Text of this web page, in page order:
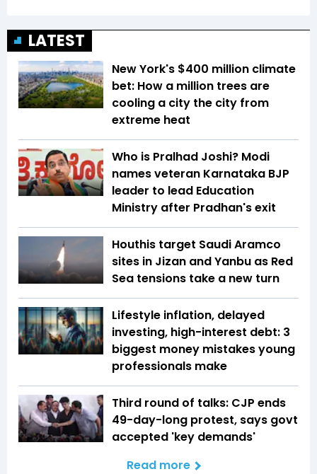
LATEST
New York's $400 million climate
bet: How a million trees are
cooling a city the city from
extreme heat
Who is Pralhad Joshi? Modi
names veteran Karnataka BJP
leader to lead Education
Ministry after Pradhan's exit
Houthis target Saudi Aramco
sites in Jizan and Yanbu as Red
Sea tensions take a new turn
Lifestyle inflation, delayed
investing, high-interest debt: 3
biggest money mistakes young
professionals make
Third round of talks: CJP ends
49-day-long protest, says govt
accepted 'key demands'
Read more